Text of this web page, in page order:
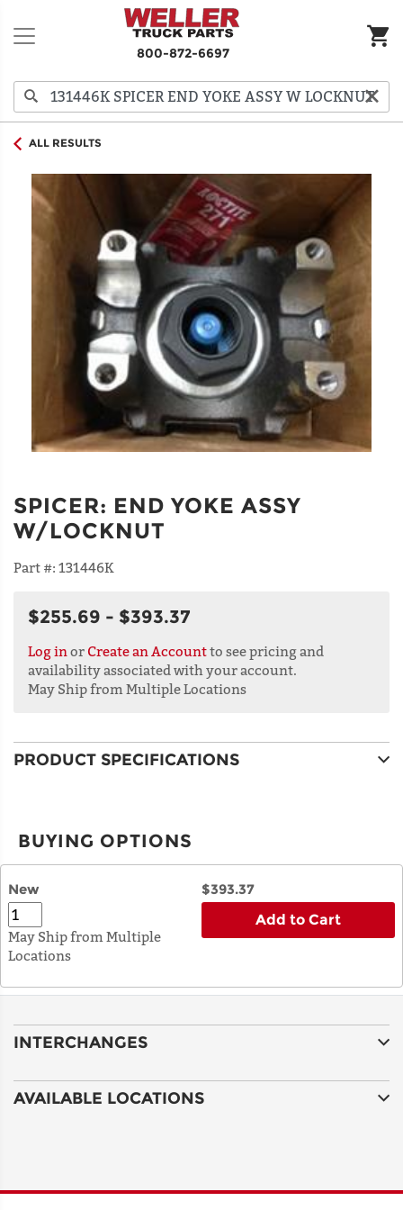
800-872-6697
ALL RESULTS
SPICER: END YOKE ASSY
W/LOCKNUT
Part #: 131446K
$255.69 - $393.37
Log in or Create an Accountto see pricing and
availability associated with your account.
May Ship from Multiple Locations
PRODUCT SPECIFICATIONS
BUYING OPTIONS
New $393.37
May Ship from Multiple
Locations
Add to Cart
INTERCHANGES
AVAILABLE LOCATIONS